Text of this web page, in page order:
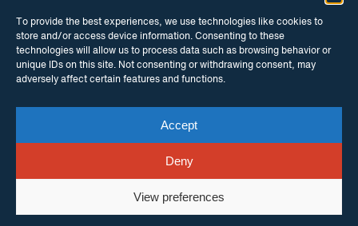
To provide the best experiences, we use technologies like cookies to
store and/or access device information. Consenting to these
technologies will allow us to process data such as browsing behavior or
unique IDs on this site. Not consenting or withdrawing consent, may
adversely affect certain features and functions.
Accept
Deny
View preferences
TWITTER
© Copyright ITPC 2026
enquiries Contact usWebsite byMaraid Design